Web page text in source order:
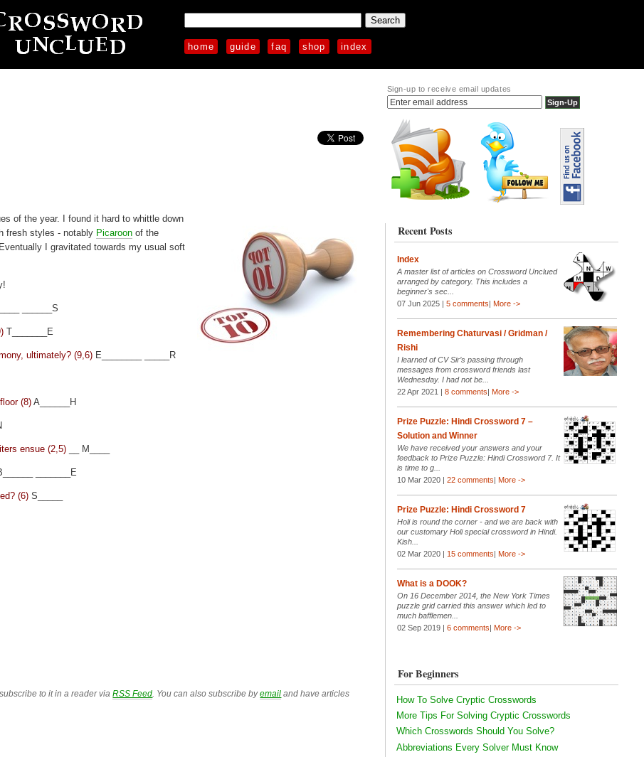
home guide faq shop index
of the year. I found it hard to whittle down
fresh styles - notably Picaroon of the
I gravitated towards my usual soft
______S
T_______E
ultimately? (9,6) E________ _____R
(8) A______H
ensue (2,5) __ M____
_______E
(6) S_____
to it in a reader viaRSS Feed . You can also subscribe byemail and have articles
Sign-up to receive email updates
Recent Posts
Index
A master list of articles on Crossword Unclued
arranged by category. This includes a
beginner's sec...
07 Jun 2025 | 5 comments| More ->
Remembering Chaturvasi / Gridman /
Rishi
I learned of CV Sir’s passing through
messages from crossword friends last
Wednesday. I had not be...
22 Apr 2021 | 8 comments| More ->
Prize Puzzle: Hindi Crossword 7 –
Solution and Winner
We have received your answers and your
feedback to Prize Puzzle: Hindi Crossword 7. It
is time to g...
10 Mar 2020 | 22 comments| More ->
Prize Puzzle: Hindi Crossword 7
Holi is round the corner - and we are back with
our customary Holi special crossword in Hindi.
Kish...
02 Mar 2020 | 15 comments| More ->
What is a DOOK?
On 16 December 2014, the New York Times
puzzle grid carried this answer which led to
much bafflemen...
02 Sep 2019 | 6 comments| More ->
For Beginners
How To Solve Cryptic Crosswords
More Tips For Solving Cryptic Crosswords
Which Crosswords Should You Solve?
Abbreviations Every Solver Must Know